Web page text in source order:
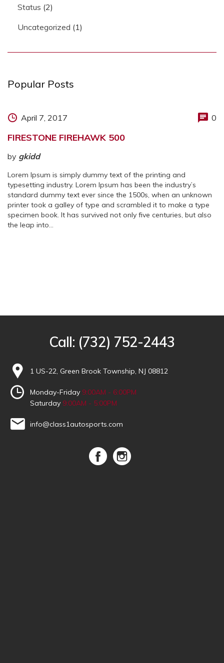
Status (2)
Uncategorized (1)
Popular Posts
April 7, 2017 0
FIRESTONE FIREHAWK 500
by gkidd
Lorem Ipsum is simply dummy text of the printing and
typesetting industry. Lorem Ipsum has been the industry’s
standard dummy text ever since the 1500s, when an unknown
printer took a galley of type and scrambled it to make a type
specimen book. It has survived not only five centuries, but also
the leap into…
Call: (732) 752-2443
1 US-22, Green Brook Township, NJ 08812
Monday-Friday 9:00AM - 6:00PM
Saturday 9:00AM - 5:00PM
info@class1autosports.com